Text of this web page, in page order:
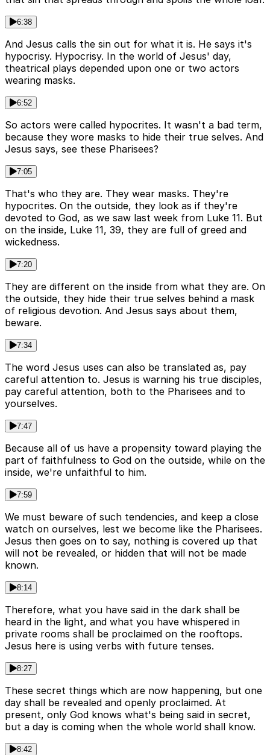
6:38
And Jesus calls the sin out for what it is. He says it's
hypocrisy. Hypocrisy. In the world of Jesus' day,
theatrical plays depended upon one or two actors
wearing masks.
6:52
So actors were called hypocrites. It wasn't a bad term,
because they wore masks to hide their true selves. And
Jesus says, see these Pharisees?
7:05
That's who they are. They wear masks. They're
hypocrites. On the outside, they look as if they're
devoted to God, as we saw last week from Luke 11. But
on the inside, Luke 11, 39, they are full of greed and
wickedness.
7:20
They are different on the inside from what they are. On
the outside, they hide their true selves behind a mask
of religious devotion. And Jesus says about them,
beware.
7:34
The word Jesus uses can also be translated as, pay
careful attention to. Jesus is warning his true disciples,
pay careful attention, both to the Pharisees and to
yourselves.
7:47
Because all of us have a propensity toward playing the
part of faithfulness to God on the outside, while on the
inside, we're unfaithful to him.
7:59
We must beware of such tendencies, and keep a close
watch on ourselves, lest we become like the Pharisees.
Jesus then goes on to say, nothing is covered up that
will not be revealed, or hidden that will not be made
known.
8:14
Therefore, what you have said in the dark shall be
heard in the light, and what you have whispered in
private rooms shall be proclaimed on the rooftops.
Jesus here is using verbs with future tenses.
8:27
These secret things which are now happening, but one
day shall be revealed and openly proclaimed. At
present, only God knows what's being said in secret,
but a day is coming when the whole world shall know.
8:42